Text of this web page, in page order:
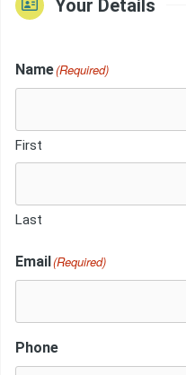
Your Details
Name(Required)
First
Last
Email(Required)
Phone